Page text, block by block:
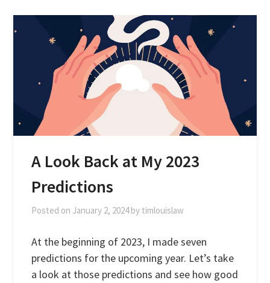
A Look Back at My 2023
Predictions
Posted on January 2, 2024by timlouislaw
At the beginning of 2023, I made seven
predictions for the upcoming year. Let’s take
a look at those predictions and see how good